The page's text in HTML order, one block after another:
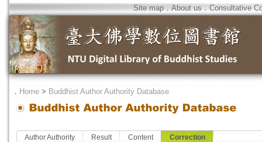
Site map．About us．Consultative
． Home > Buddhist Author Authority Database
Author Authority Result Content Correction